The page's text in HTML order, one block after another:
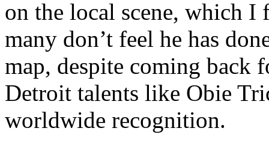
on the local scene, which I
many don’t feel he has
map, despite coming back
Detroit talents like Obie
worldwide recognition.